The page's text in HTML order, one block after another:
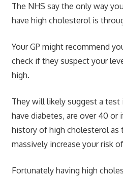
The NHS say the only way
have high cholesterol is
Your GP might recommend
check if they suspect your
high.
They will likely suggest a
have diabetes, are over 40 or
history of high cholesterol as
massively increase your risk
Fortunately having high